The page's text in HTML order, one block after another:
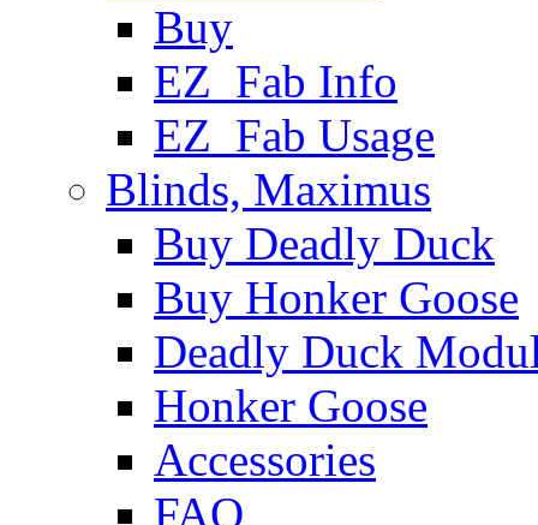
Buy
EZ_Fab Info
EZ_Fab Usage
Blinds, Maximus
Buy Deadly Duck
Buy Honker Goose
Deadly Duck
Honker Goose
Accessories
FAQ